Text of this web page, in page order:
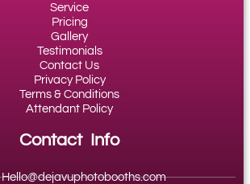
Service
Pricing
Gallery
Testimonials
Contact Us
Privacy Policy
Terms & Conditions
Attendant Policy
Contact Info
Hello@dejavuphotobooths.com